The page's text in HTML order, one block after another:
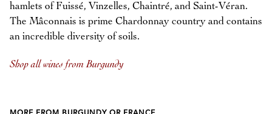
hamlets of Fuissé, Vinzelles, Chaintré, and Saint-Véran.
The Mâconnais is prime Chardonnay country and contains
an incredible diversity of soils.
Shop all wines from Burgundy